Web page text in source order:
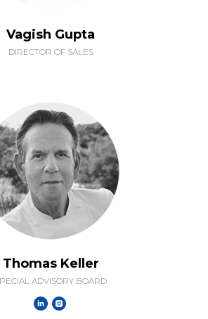
Vagish Gupta
DIRECTOR OF SALES
Thomas Keller
ADVISORY BOARD